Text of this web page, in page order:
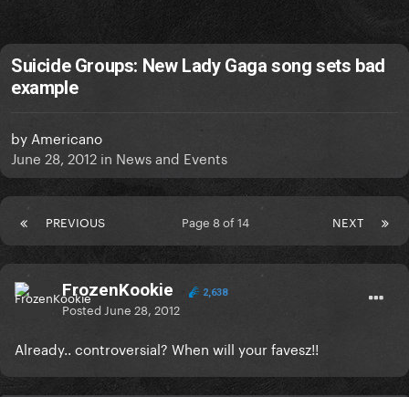
Suicide Groups: New Lady Gaga song sets bad
example
by Americano
June 28, 2012 in News and Events
PREVIOUS NEXT
Page 8 of 14
FrozenKookie 2,638
Posted June 28, 2012
Already.. controversial? When will your favesz!!